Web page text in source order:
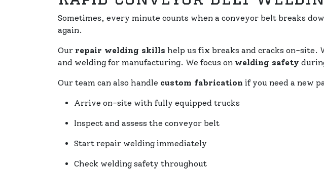
Sometimes, every minute counts when a conveyor belt breaks
again.
Our repair welding skills help us fix breaks and cracks on-site.
and welding for manufacturing. We focus on welding safety
Our team can also handle custom fabrication if you need a new
Arrive on-site with fully equipped trucks
Inspect and assess the conveyor belt
Start repair welding immediately
Check welding safety throughout